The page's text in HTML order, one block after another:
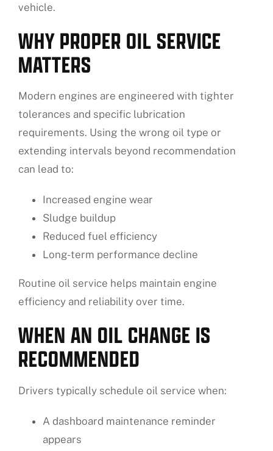
vehicle.
WHY PROPER OIL SERVICE
MATTERS
Modern engines are engineered with tighter
tolerances and specific lubrication
requirements. Using the wrong oil type or
extending intervals beyond recommendation
can lead to:
Increased engine wear
Sludge buildup
Reduced fuel efficiency
Long-term performance decline
Routine oil service helps maintain engine
efficiency and reliability over time.
WHEN AN OIL CHANGE IS
RECOMMENDED
Drivers typically schedule oil service when:
A dashboard maintenance reminder
appears